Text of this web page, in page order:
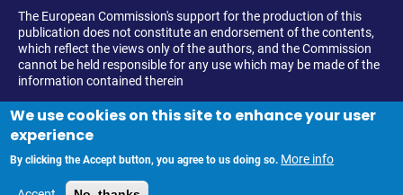
The European Commission's support for the production of this
publication does not constitute an endorsement of the contents,
which reflect the views only of the authors, and the Commission
cannot be held responsible for any use which may be made of the
information contained therein
We use cookies on this site to enhance your user
experience
By clicking the Accept button, you agree to us doing so. More info